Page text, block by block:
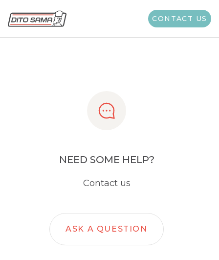
CONTACT US
Share
NEED SOME HELP?
Contact us
ASK A QUESTION